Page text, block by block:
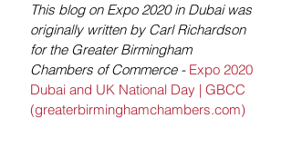
This blog on Expo 2020 in Dubai was
originally written by Carl Richardson
for the Greater Birmingham
Chambers of Commerce - Expo 2020
Dubai and UK National Day | GBCC
(greaterbirminghamchambers.com)